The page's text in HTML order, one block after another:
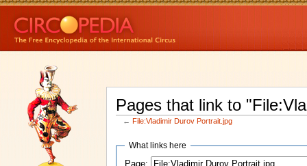
Pages that link to
← File:Vladimir Durov Portrait.jpg
What links here